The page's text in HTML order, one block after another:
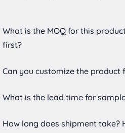
What is the MOQ for this
first?
Can you customize the product
What is the lead time for
How long does shipment take?